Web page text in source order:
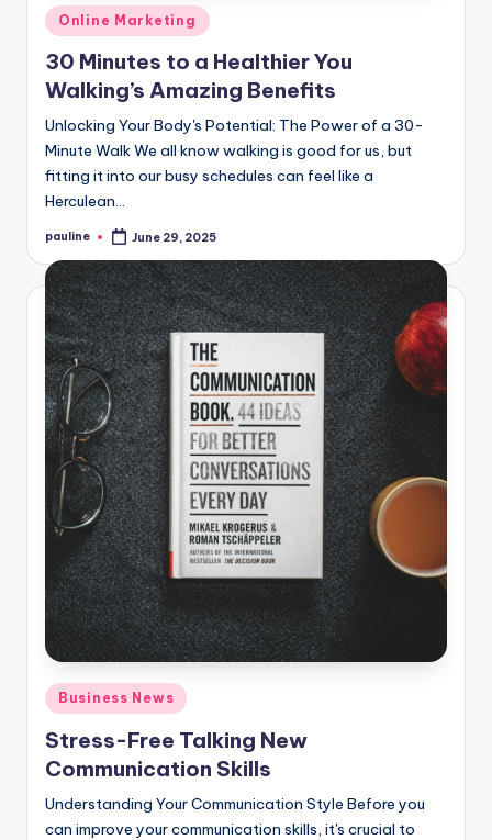
Posted
in
Online Marketing
30 Minutes to a Healthier You
Walking’s Amazing Benefits
Unlocking Your Body's Potential: The Power of a 30-
Minute Walk We all know walking is good for us, but
fitting it into our busy schedules can feel like a
Herculean…
Posted
pauline June 29, 2025
Posted
in
Business News
Stress-Free Talking New
Communication Skills
Understanding Your Communication Style Before you
can improve your communication skills, it's crucial to